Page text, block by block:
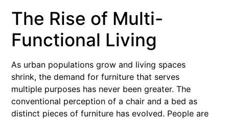
The Rise of Multi-
Functional Living
As urban populations grow and living spaces
shrink, the demand for furniture that serves
multiple purposes has never been greater. The
conventional perception of a chair and a bed as
distinct pieces of furniture has evolved. People are